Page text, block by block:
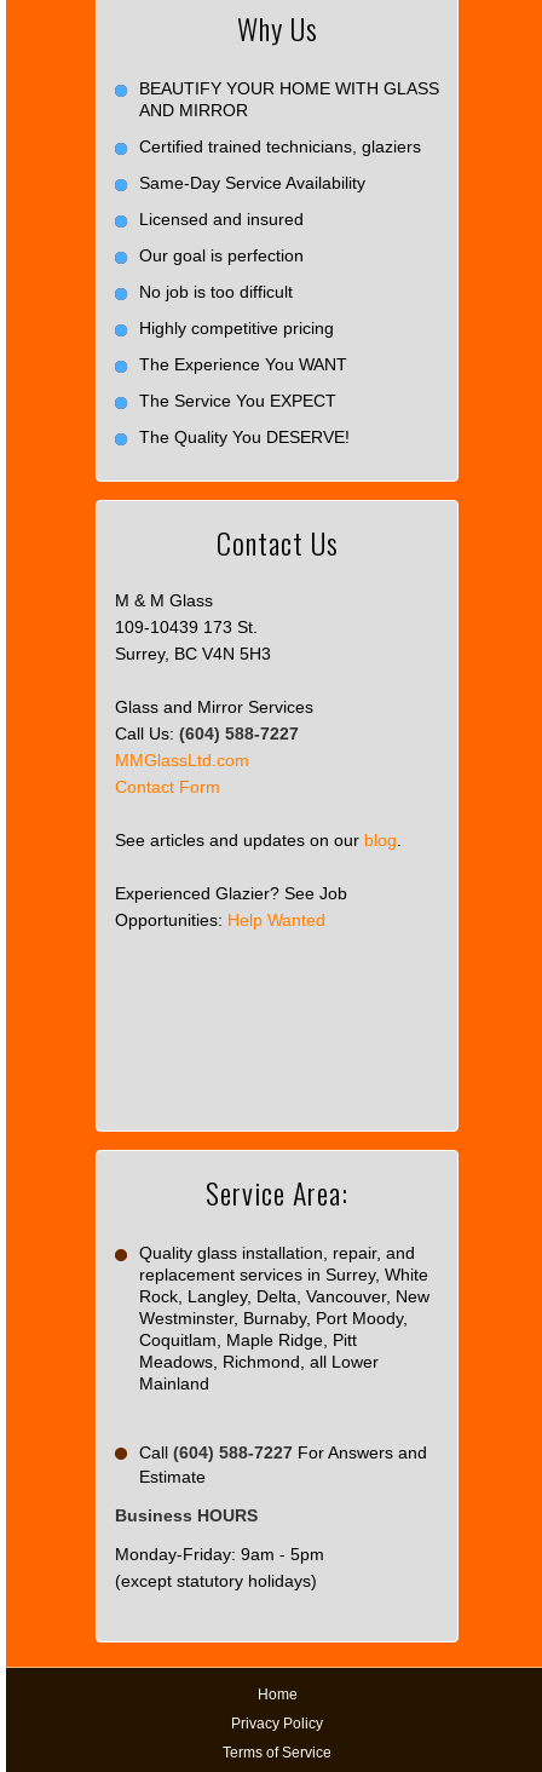
Why Us
BEAUTIFY YOUR HOME WITH GLASS
AND MIRROR
Certified trained technicians, glaziers
Same-Day Service Availability
Licensed and insured
Our goal is perfection
No job is too difficult
Highly competitive pricing
The Experience You WANT
The Service You EXPECT
The Quality You DESERVE!
Contact Us
M & M Glass
109-10439 173 St.
Surrey, BC V4N 5H3
Glass and Mirror Services
Call Us: (604) 588-7227
MMGlassLtd.com
Contact Form
See articles and updates on our blog
Experienced Glazier? See Job
Opportunities: Help Wanted
correctly.
OK
Service Area:
Quality glass installation, repair, and
replacement services in Surrey, White
Rock, Langley, Delta, Vancouver, New
Westminster, Burnaby, Port Moody,
Coquitlam, Maple Ridge, Pitt
Meadows, Richmond, all Lower
Mainland
Call (604) 588-7227 For Answers and
Estimate
Business HOURS
Monday-Friday: 9am - 5pm
(except statutory holidays)
Home
Privacy Policy
Terms of Service